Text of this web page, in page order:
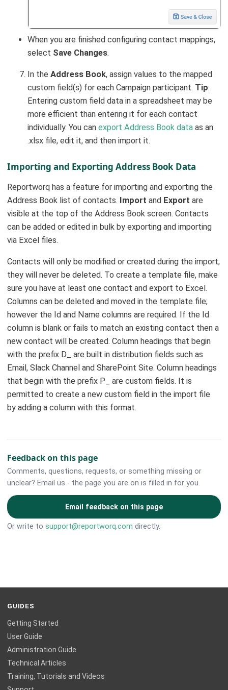
When you are finished configuring contact mappings,
select Save Changes.
In theAddress Book, assign values to the mapped
custom field(s) for each Campaign participant. Tip:
Entering custom field data in a spreadsheet may be
more efficient than entering it for each contact
individually. You canexport Address Book data as an
.xlsx file, edit it, and then import it.
Importing and Exporting Address Book Data
Reportworq has a feature for importing and exporting the
Address Book list of contacts. Import and Export are
visible at the top of the Address Book screen. Contacts
can be added or edited in bulk by exporting and importing
via Excel files.
Contacts will only be modified or created during the import;
they will never be deleted. To create a template file, make
sure you have at least one contact and export to Excel.
Columns can be deleted and moved in the template file;
however the Id and Name columns are required. If the Id
column is blank or fails to match an existing contact then a
new contact will be created. Column headings that begin
with the prefix D_ are built in distribution fields such as
Email, Slack Channel and SharePoint Site. Column headings
that begin with the prefix P_ are custom fields. It is
permitted to create a new custom field in the import file
by adding a column with this format.
Feedback on this page
Comments, questions, requests, or something missing or
unclear? Email us - the page you are on is filled in for you.
Email feedback on this page
Or write tosupport@reportworq.com directly.
GUIDES
Getting Started
User Guide
Administration Guide
Technical Articles
Training, Tutorials and Videos